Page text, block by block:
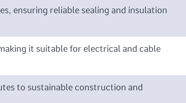
ensuring reliable sealing and insulation
it suitable for electrical and cable
to sustainable construction and